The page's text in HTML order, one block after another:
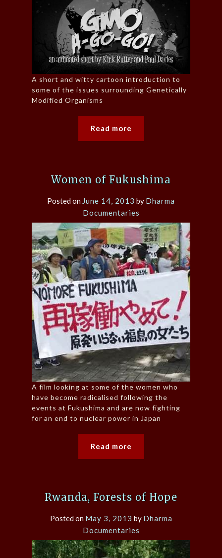
A short and witty cartoon introduction to
some of the issues surrounding Genetically
Modified Organisms
Read more
Women of Fukushima
Posted on June 14, 2013 by Dharma
Documentaries
A film looking at some of the women who
have become radicalised following the
events at Fukushima and are now fighting
for an end to nuclear power in Japan
Read more
Rwanda, Forests of Hope
Posted on May 3, 2013 by Dharma
Documentaries